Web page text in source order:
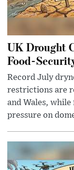
UK Drought
Food-
Record July
restrictions are
and Wales,
pressure on